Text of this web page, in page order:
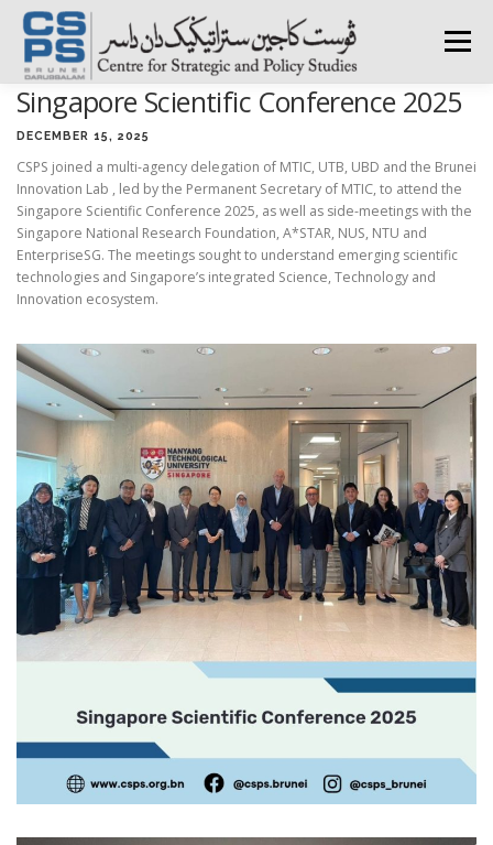
Skip
content
Menu
HOME
PUBLICATIONS SURVEY TRAININGS BFI
PRESS ROOM
Singapore Scientific Conference 2025
DECEMBER 15, 2025
CSPS joined a multi-agency delegation of MTIC, UTB, UBD and the Brunei
Innovation Lab , led by the Permanent Secretary of MTIC, to attend the
Singapore Scientific Conference 2025, as well as side-meetings with the
Singapore National Research Foundation, A*STAR, NUS, NTU and
EnterpriseSG. The meetings sought to understand emerging scientific
technologies and Singapore’s integrated Science, Technology and
Innovation ecosystem.